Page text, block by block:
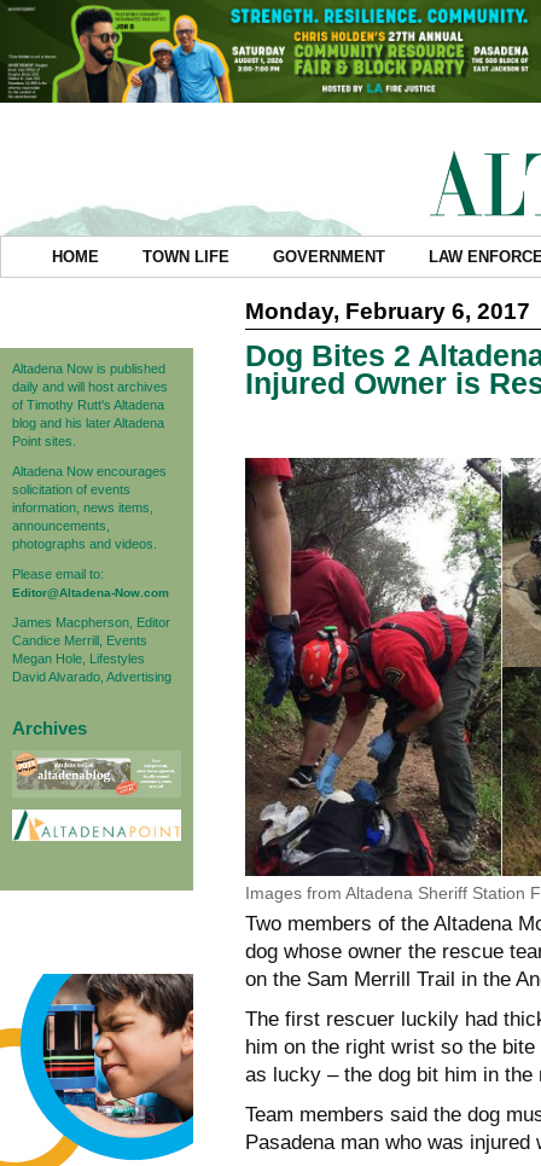
HOME TOWN LIFE GOVERNMENT LAW
Altadena Now is published
daily and will host archives
of Timothy Rutt's Altadena
blog and his later Altadena
Point sites.
Altadena Now encourages
solicitation of events
information, news items,
announcements,
photographs and videos.
Please email to:
Editor@Altadena-Now.com
James Macpherson, Editor
Candice Merrill, Events
Megan Hole, Lifestyles
David Alvarado, Advertising
Archives
Monday, February 6, 2017
Dog Bites 2
Injured Owner is
Images from Altadena Sheriff Station
Two members of the Altadena
dog whose owner the rescue
on the Sam Merrill Trail in the
The first rescuer luckily had
him on the right wrist so the
as lucky – the dog bit him in
Team members said the dog
Pasadena man who was